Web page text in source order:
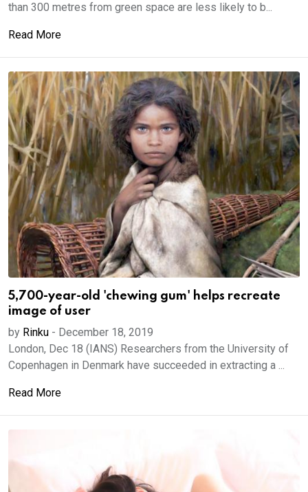
than 300 metres from green space are less likely to b...
Read More
5,700-year-old 'chewing gum' helps recreate
image of user
by Rinku - December 18, 2019
London, Dec 18 (IANS) Researchers from the University of
Copenhagen in Denmark have succeeded in extracting a ...
Read More